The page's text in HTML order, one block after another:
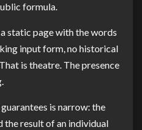
formula.
static page with the words
input form, no historical
is theatre. The presence
is narrow: the
the result of an individual